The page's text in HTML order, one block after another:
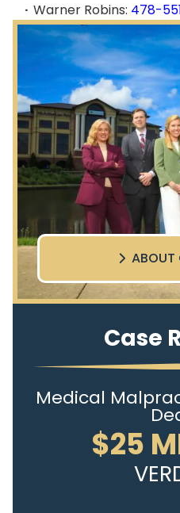
Warner Robins: 478-
ABOUT
Case
Medical
$25